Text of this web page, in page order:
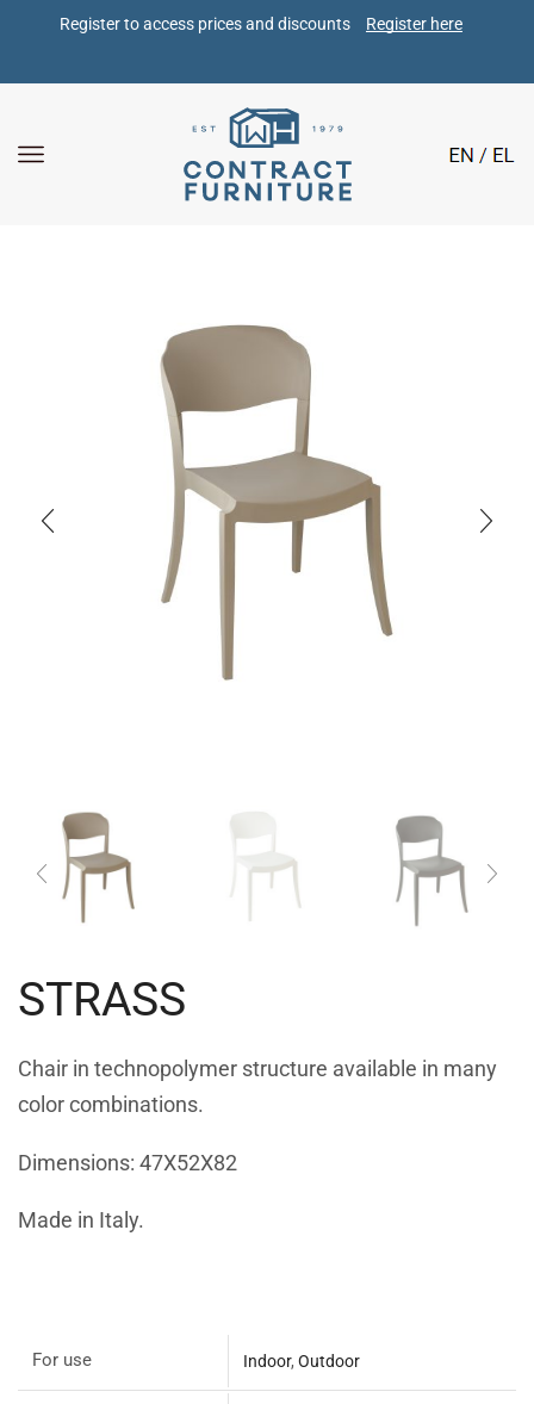
Register to access prices and discounts Register here
STRASS
Chair in technopolymer structure available in many
color combinations.
Dimensions: 47X52X82
Made in Italy.
For use Indoor, Outdoor